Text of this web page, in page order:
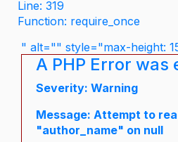
Line: 319
Function: require_once
" alt="" style="max-height:
A PHP Error was
Severity: Warning
Message: Attempt to
"author_name" on null